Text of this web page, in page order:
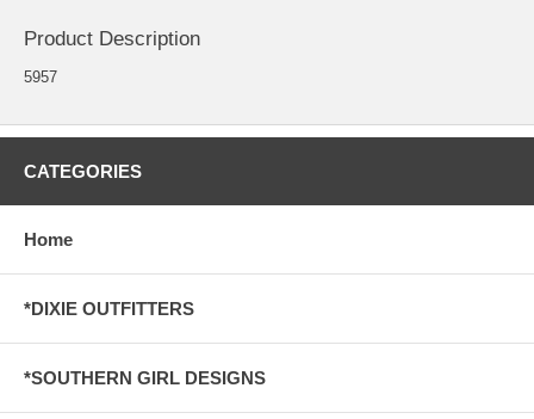
Product Description
5957
CATEGORIES
Home
*DIXIE OUTFITTERS
*SOUTHERN GIRL DESIGNS